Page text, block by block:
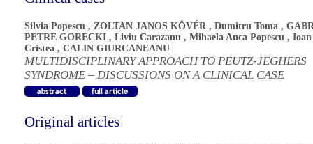
Silvia Popescu , ZOLTAN JANOS KÖVÉR , Dumitru Toma ,
PETRE GORECKI , Liviu Carazanu , Mihaela Anca Popescu ,
Cristea , CALIN GIURCANEANU
MULTIDISCIPLINARY APPROACH TO PEUTZ-JEGHERS
SYNDROME – DISCUSSIONS ON A CLINICAL CASE
Original articles